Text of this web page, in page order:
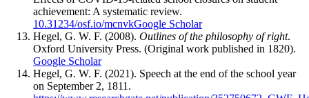
achievement: A systematic review.
10.31234/osf.io/mcnvkGoogle Scholar
Hegel, G. W. F. (2008). Outlines of the philosophy of right.
Oxford University Press. (Original work published in 1820).
Google Scholar
Hegel, G. W. F. (2021). Speech at the end of the school year
on September 2, 1811.